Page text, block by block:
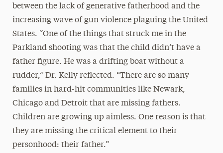
between the lack of generative fatherhood and the
increasing wave of gun violence plaguing the United
States. “One of the things that struck me in the
Parkland shooting was that the child didn’t have a
father figure. He was a drifting boat without a
rudder,” Dr. Kelly reflected. “There are so many
families in hard-hit communities like Newark,
Chicago and Detroit that are missing fathers.
Children are growing up aimless. One reason is that
they are missing the critical element to their
personhood: their father.”